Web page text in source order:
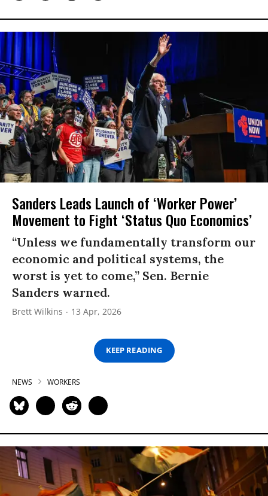
Sanders Leads Launch of ‘Worker Power’
Movement to Fight ‘Status Quo Economics’
“Unless we fundamentally transform our
economic and political systems, the
worst is yet to come,” Sen. Bernie
Sanders warned.
Brett Wilkins 13 Apr, 2026
KEEP READING
NEWS WORKERS